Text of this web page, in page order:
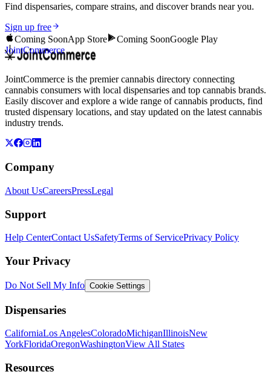
Find dispensaries, compare strains, and discover brands near you.
Sign up free
Coming SoonApp Store Coming SoonGoogle Play
JointCommerce
JointCommerce is the premier cannabis directory connecting
cannabis consumers with local dispensaries and top cannabis brands.
Easily discover and explore a wide range of cannabis products, find
trusted dispensary locations, and stay updated on the latest cannabis
industry trends.
Company
About UsCareersPressLegal
Support
Help CenterContact UsSafetyTerms of ServicePrivacy Policy
Your Privacy
Do Not Sell My Info Cookie Settings
Dispensaries
CaliforniaLos AngelesColoradoMichiganIllinoisNew
YorkFloridaOregonWashingtonView All States
Resources